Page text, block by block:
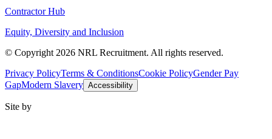
Contractor Hub
Equity, Diversity and Inclusion
© Copyright 2026 NRL Recruitment. All rights reserved.
Privacy PolicyTerms & ConditionsCookie PolicyGender Pay
GapModern Slavery Accessibility
Site by